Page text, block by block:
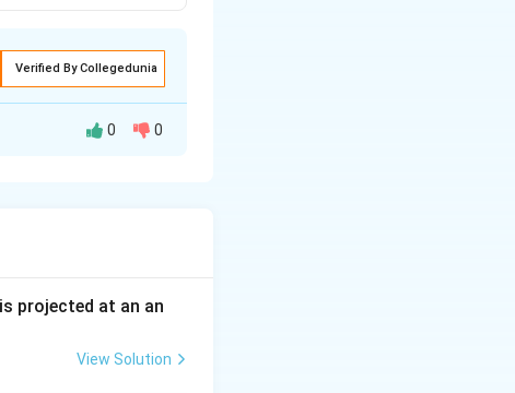
Verified By Collegedunia
0 0
projected at an an
View Solution